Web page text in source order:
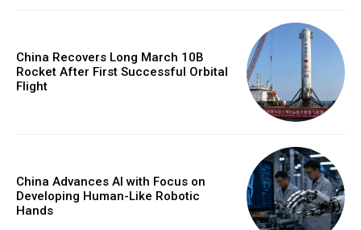
China Recovers Long March 10B
Rocket After First Successful Orbital
Flight
China Advances AI with Focus on
Developing Human-Like Robotic
Hands